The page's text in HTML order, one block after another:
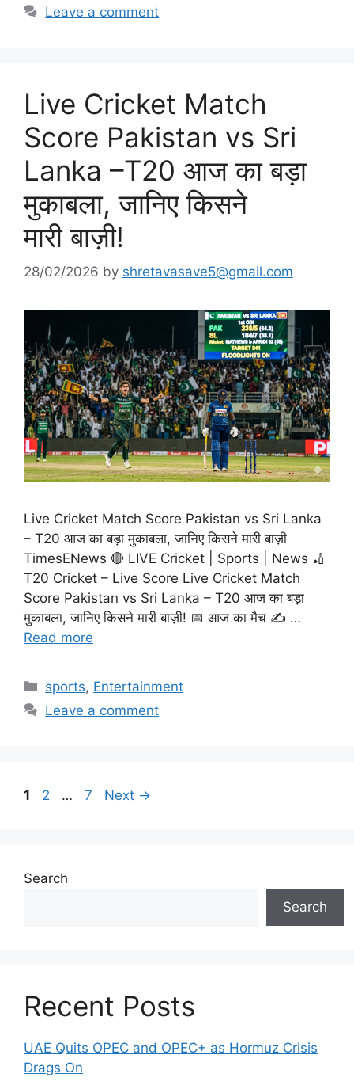
Leave a comment
Live Cricket Match
Score Pakistan vs Sri
Lanka –T20 आज का बड़ा
मुकाबला, जानिए किसने
मारी बाज़ी!
28/02/2026 by shretavasave5@gmail.com
Live Cricket Match Score Pakistan vs Sri Lanka
– T20 आज का बड़ा मुकाबला, जानिए किसने मारी बाज़ी
TimesENews 🔴 LIVE Cricket | Sports | News 🏏
T20 Cricket – Live Score Live Cricket Match
Score Pakistan vs Sri Lanka – T20 आज का बड़ा
मुकाबला, जानिए किसने मारी बाज़ी! 📅 आज का मैच ✍️ …
Read more
Categories
sports, Entertainment
Leave a comment
Page
1 Page
2 … Page
7 Next →
Search
Search
Recent Posts
UAE Quits OPEC and OPEC+ as Hormuz Crisis
Drags On